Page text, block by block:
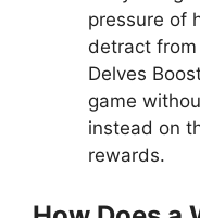
pressure of
detract from
Delves
game
instead on
rewards.